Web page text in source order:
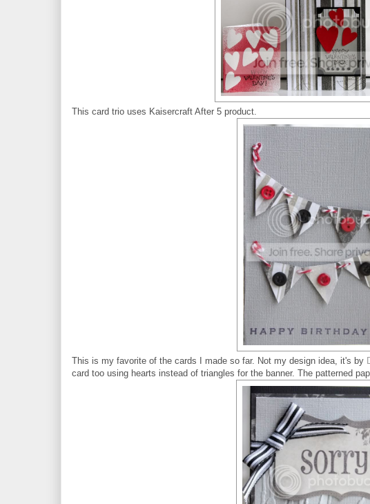
This card trio uses Kaisercraft After 5 product.
This is my favorite of the cards I made so far. Not my design idea, it's by
card too using hearts instead of triangles for the banner. The patterned